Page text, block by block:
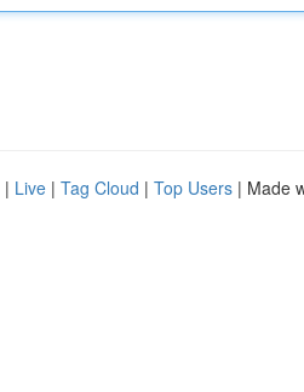
| Live | Tag Cloud | Top Users | Made